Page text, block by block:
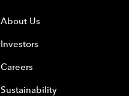
About Us
Investors
Careers
Sustainability